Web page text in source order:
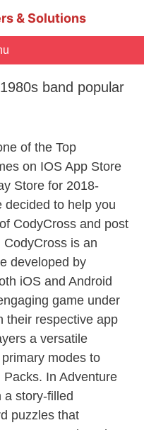
& Solutions
band popular
of the Top
on IOS App Store
Store for 2018-
decided to help you
CodyCross and post
is an
developed by
iOS and Android
game under
their respective app
a versatile
modes to
In Adventure
a story-filled
puzzles that